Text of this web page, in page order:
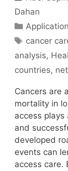
Dahan
Categories
Tags
cancer
analysis,
countries,
Cancers are
mortality in
access
and
developed
events can
access care.